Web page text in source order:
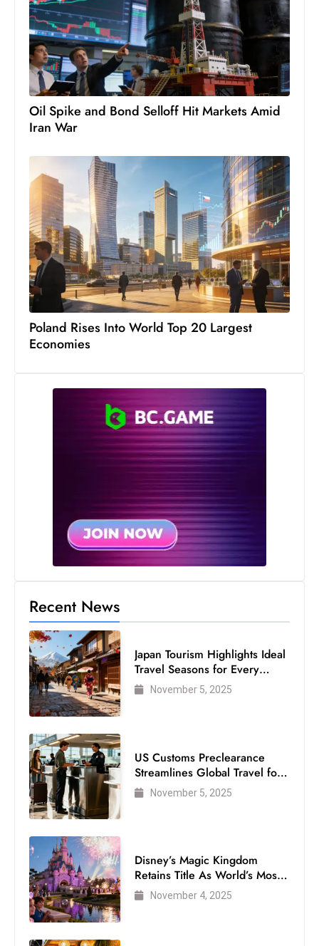
Oil Spike and Bond Selloff Hit Markets Amid
Iran War
Poland Rises Into World Top 20 Largest
Economies
Recent News
Japan Tourism Highlights Ideal
Travel Seasons for Every
VisitorNovember 5, 2025
US Customs Preclearance
Streamlines Global Travel for
Air Passengers
November 5, 2025
Disney’s Magic Kingdom
Retains Title As World’s Most
Visited Theme Park
November 4, 2025